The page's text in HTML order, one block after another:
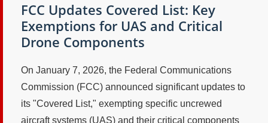
FCC Updates Covered List: Key
Exemptions for UAS and Critical
Drone Components
On January 7, 2026, the Federal Communications
Commission (FCC) announced significant updates to
its "Covered List," exempting specific uncrewed
aircraft systems (UAS) and their critical components